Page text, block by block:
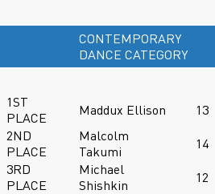
CONTEMPORARY
DANCE CATEGORY
1ST
PLACE
Maddux Ellison 13
2ND
PLACE
Malcolm
Takumi
14
3RD
PLACE
Michael
Shishkin
12